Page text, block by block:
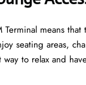
means
seating areas,
to relax and